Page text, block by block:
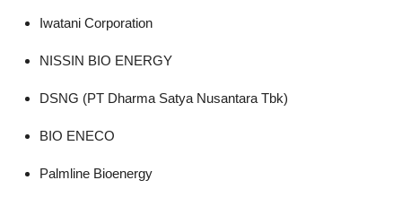
Iwatani Corporation
NISSIN BIO ENERGY
DSNG (PT Dharma Satya Nusantara Tbk)
BIO ENECO
Palmline Bioenergy